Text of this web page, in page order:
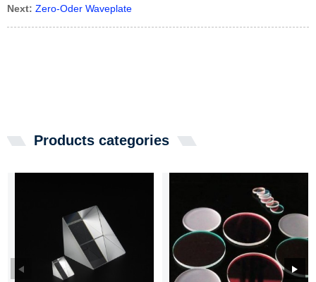
Next: Zero-Oder Waveplate
Products categories